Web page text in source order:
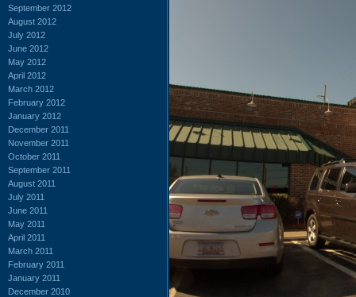
September 2012
August 2012
July 2012
June 2012
May 2012
April 2012
March 2012
February 2012
January 2012
December 2011
November 2011
October 2011
September 2011
August 2011
July 2011
June 2011
May 2011
April 2011
March 2011
February 2011
January 2011
December 2010